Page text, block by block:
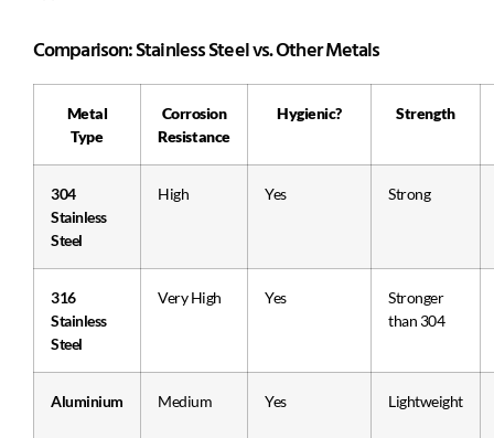
Comparison: Stainless Steel vs. Other Metals
Metal
Type
Corrosion
Resistance
Hygienic? Strength
304
Stainless
Steel
High Yes Strong
316
Stainless
Steel
Very High Yes
Stronger
than 304
Aluminium Medium Yes Lightweight